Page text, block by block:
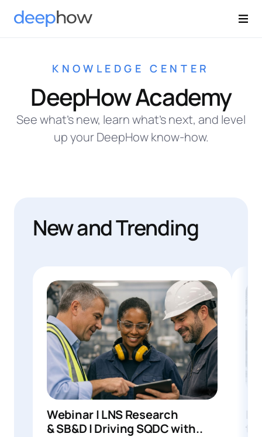
KNOWLEDGE CENTER
DeepHow Academy
See what’s new, learn what’s next, and level
up your DeepHow know-how.
New and Trending
Webinar | LNS Research
& SB&D | Driving SQDC with..
to